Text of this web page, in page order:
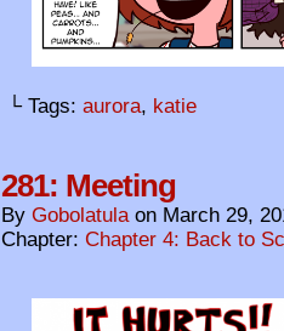
└ Tags: aurora, katie
281: Meeting
By Gobolatula on March 29,
Chapter: Chapter 4: Back to